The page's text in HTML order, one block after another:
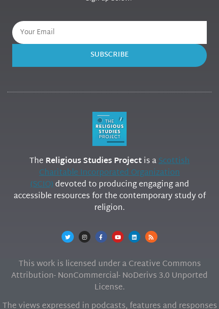
SUBSCRIBE
The Religious Studies Projectis aScottish
Charitable Incorporated Organization
(SCIO)devoted to producing engaging and
accessible resources for the contemporary study of
religion.
This work is licensed under a Creative Commons
Attribution- NonCommercial- NoDerivs 3.0 Unported
License.